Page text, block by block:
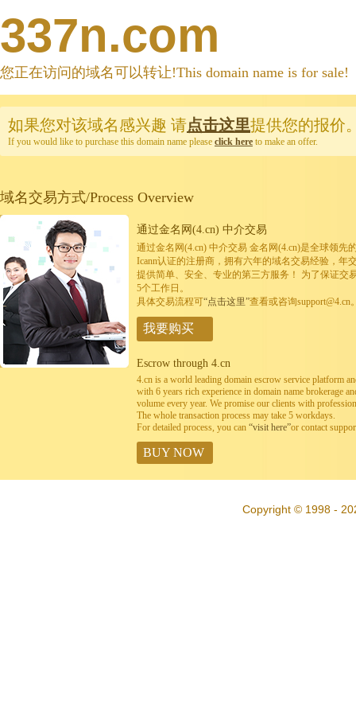
337n.com
您正在访问的域名可以转让!This domain name is for sale!
如果您对该域名感兴趣 请点击这里提供您的报价
If you would like to purchase this domain name please click here to make an offer.
域名交易方式/Process Overview
通过金名网(4.cn) 中介交易
通过金名网(4.cn) 中介交易 金名网(4.cn)是全球领先
Icann认证的注册商，拥有六年的域名交易经验，年
提供简单、安全、专业的第三方服务！ 为了保证交
5个工作日。
具体交易流程可“点击这里”查看或咨询support@4.cn
我要购买
Escrow through 4.cn
4.cn is a world leading domain escrow service platform
with 6 years rich experience in domain name brokerage
volume every year. We promise our clients with
The whole transaction process may take 5 workdays.
For detailed process, you can “visit here”or contact
BUY NOW
Copyright © 1998 -